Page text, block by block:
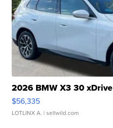
2026 BMW X3 30 xDrive
$56,335
LOTLINX A. | sellwild.com